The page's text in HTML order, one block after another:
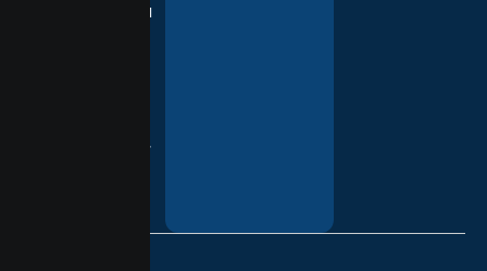
supporting you
every stage of